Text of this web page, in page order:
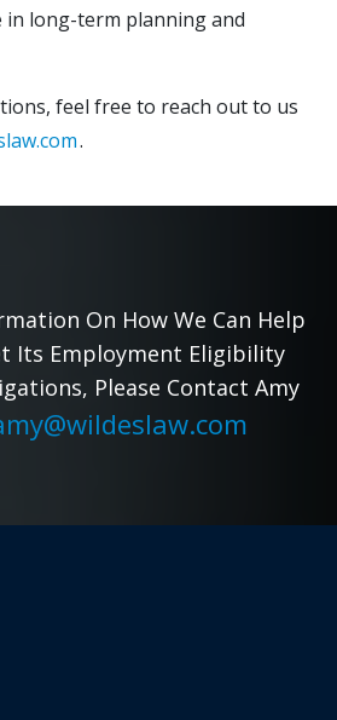
in long-term planning and
feel free to reach out to us
.
On How We Can Help
Its Employment Eligibility
Please Contact Amy